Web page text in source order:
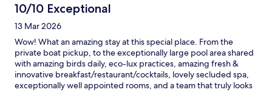
10/10 Exceptional
13 Mar 2026
Wow! What an amazing stay at this special place. From the
private boat pickup, to the exceptionally large pool area shared
with amazing birds daily, eco-lux practices, amazing fresh &
innovative breakfast/restaurant/cocktails, lovely secluded spa,
exceptionally well appointed rooms, and a team that truly looks